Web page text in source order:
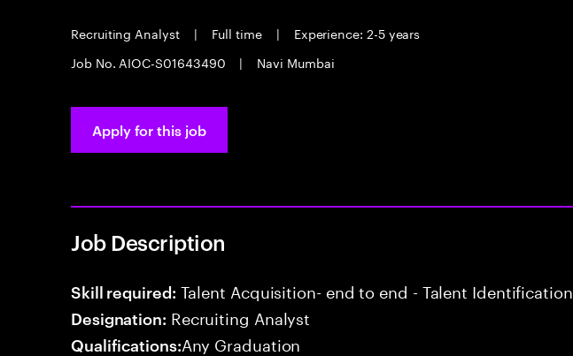
Recruiting Analyst | Full time |
Experience: 2-5 years
Job No. AIOC-S01643490
| Navi Mumbai
Apply for this job
Job Description
Skill required: Talent Acquisition- end to end - Talent Identification
Designation: Recruiting Analyst
Qualifications:Any Graduation